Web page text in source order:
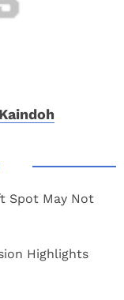
Spot May Not
Highlights